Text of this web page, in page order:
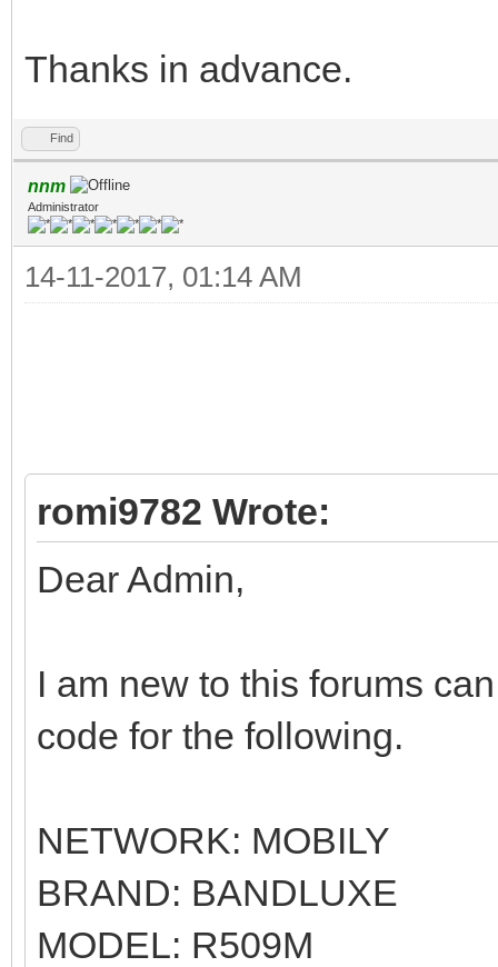
Thanks in advance.
Find
nnm
Administrator
14-11-2017, 01:14 AM
romi9782 Wrote:
Dear Admin,
I am new to this forums
code for the following.
NETWORK: MOBILY
BRAND: BANDLUXE
MODEL: R509M